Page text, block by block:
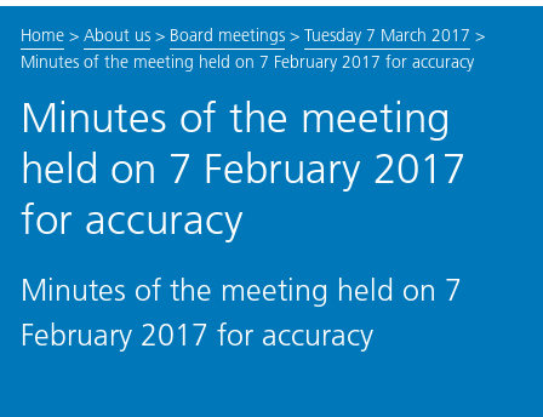
Home> About us> Board meetings> Tuesday 7 March 2017 >
Minutes of the meeting held on 7 February 2017 for accuracy
Minutes of the meeting
held on 7 February 2017
for accuracy
Minutes of the meeting held on 7
February 2017 for accuracy